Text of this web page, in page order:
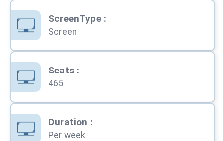
ScreenType:
Screen
Seats:
465
Duration :
Per week